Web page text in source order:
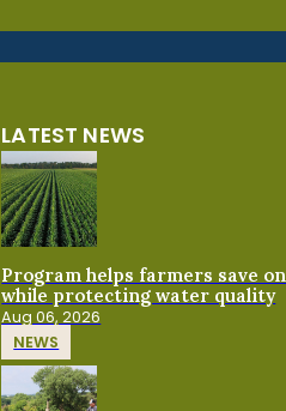
LATEST NEWS
Program helps farmers save
while protecting water quality
Aug 06, 2026
NEWS